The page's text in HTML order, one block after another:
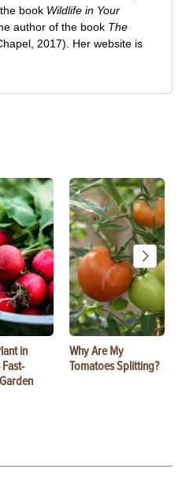
book Wildlife in Your
author of the book The
2017). Her website is
in
Why Are My
Tomatoes Splitting?